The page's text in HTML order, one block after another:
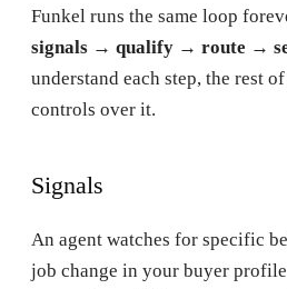
Funkel runs the same loop
signals → qualify → route →
understand each step, the rest
controls over it.
Signals
An agent watches for specific
job change in your buyer